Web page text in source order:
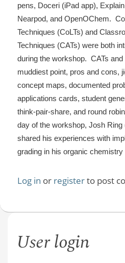
pens, Doceri (iPad app),
Nearpod, and OpenOChem.
Techniques (CoLTs) and
Techniques (CATs) were both
during the workshop. CATs and
muddiest point, pros and cons,
concept maps, documented
applications cards, student
think-pair-share, and round
day of the workshop, Josh
shared his experiences with
grading in his organic
Log in or registerto post
User login